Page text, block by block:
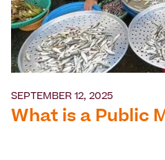
SEPTEMBER 12, 2025
What is a Public